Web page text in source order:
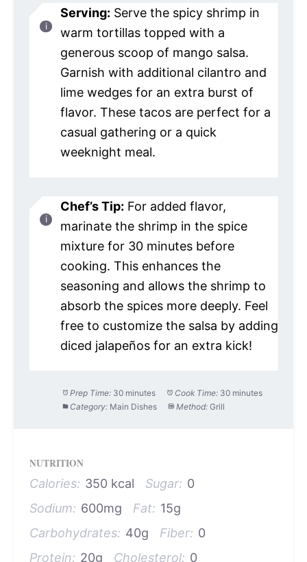
Serving: Serve the spicy shrimp in
warm tortillas topped with a
generous scoop of mango salsa.
Garnish with additional cilantro and
lime wedges for an extra burst of
flavor. These tacos are perfect for a
casual gathering or a quick
weeknight meal.
Chef’s Tip: For added flavor,
marinate the shrimp in the spice
mixture for 30 minutes before
cooking. This enhances the
seasoning and allows the shrimp to
absorb the spices more deeply. Feel
free to customize the salsa by adding
diced jalapeños for an extra kick!
Prep Time: 30 minutes Cook Time: 30 minutes
Category: Main Dishes Method: Grill
NUTRITION
Calories: 350 kcal Sugar: 0
Sodium: 600mg Fat: 15g
Carbohydrates: 40g Fiber: 0
Protein: 20g Cholesterol: 0